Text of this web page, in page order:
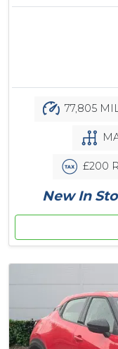
77,805
£200
New In